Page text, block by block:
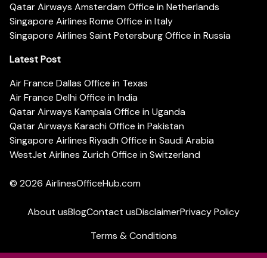
Qatar Airways Amsterdam Office in Netherlands
Singapore Airlines Rome Office in Italy
Singapore Airlines Saint Petersburg Office in Russia
Latest Post
Air France Dallas Office in Texas
Air France Delhi Office in India
Qatar Airways Kampala Office in Uganda
Qatar Airways Karachi Office in Pakistan
Singapore Airlines Riyadh Office in Saudi Arabia
WestJet Airlines Zurich Office in Switzerland
© 2026 AirlinesOfficeHub.com
About usBlogContact usDisclaimerPrivacy Policy
Terms & Conditions